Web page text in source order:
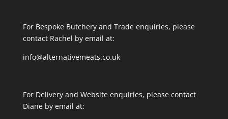
For Bespoke Butchery and Trade enquiries, please
contact Rachel by email at:
info@alternativemeats.co.uk
For Delivery and Website enquiries, please contact
Diane by email at: